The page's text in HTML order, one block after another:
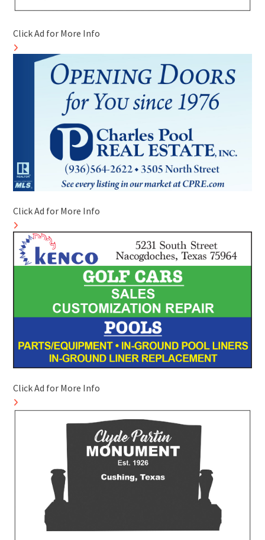
Click Ad for More Info
Click Ad for More Info
Click Ad for More Info